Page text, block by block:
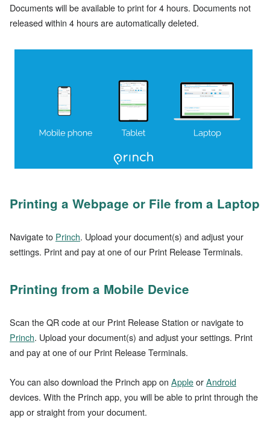
Documents will be available to print for 4 hours. Documents not
released within 4 hours are automatically deleted.
Printing a Webpage or File from a Laptop
Navigate to Princh. Upload your document(s) and adjust your
settings. Print and pay at one of our Print Release Terminals.
Printing from a Mobile Device
Scan the QR code at our Print Release Station or navigate to
Princh. Upload your document(s) and adjust your settings. Print
and pay at one of our Print Release Terminals.
You can also download the Princh app on AppleorAndroid
devices. With the Princh app, you will be able to print through the
app or straight from your document.